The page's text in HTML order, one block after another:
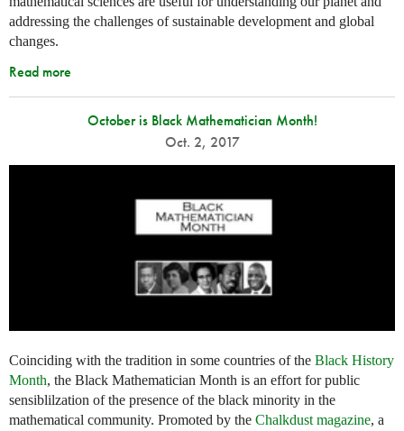
addressing the challenges of sustainable development and global
changes.
Read more
October is Black Mathematician Month!
Oct. 2, 2017
Coinciding with the tradition in some countries of the Black History
Month, the Black Mathematician Month is an effort for public
sensiblilzation of the presence of the black minority in the
mathematical community. Promoted by the Chalkdust magazine, a